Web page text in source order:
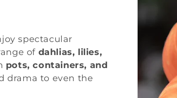
spectacular
of dahlias, lilies,
pots, containers, and
drama to even the